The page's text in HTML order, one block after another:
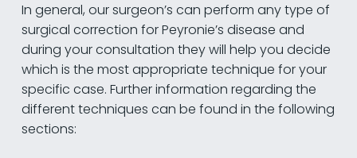
In general, our surgeon’s can perform any type of
surgical correction for Peyronie’s disease and
during your consultation they will help you decide
which is the most appropriate technique for your
specific case. Further information regarding the
different techniques can be found in the following
sections: